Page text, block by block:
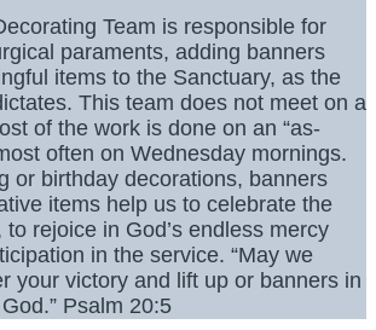
Team is responsible for
paraments, adding banners
items to the Sanctuary, as the
This team does not meet on a
of the work is done on an “as-
often on Wednesday mornings.
or birthday decorations, banners
items help us to celebrate the
rejoice in God’s endless mercy
in the service. “May we
your victory and lift up or banners in
Psalm 20:5